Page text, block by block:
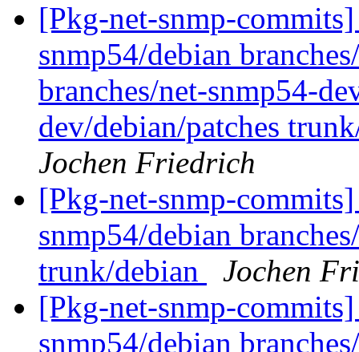
[Pkg-net-snmp-
snmp54/debian
branches/net-snmp54-
dev/debian/patches
Jochen Friedrich
[Pkg-net-snmp-
snmp54/debian
trunk/debian
Jochen
[Pkg-net-snmp-
snmp54/debian